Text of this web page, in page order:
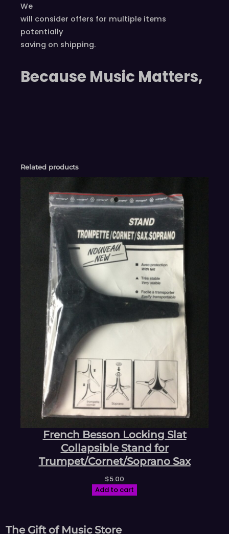
We
will consider offers for multiple items
potentially
saving on shipping.
Because Music Matters,
Related products
French Besson Locking Slat
Collapsible Stand for
Trumpet/Cornet/Soprano Sax
$5.00
Add to cart
The Gift of Music Store